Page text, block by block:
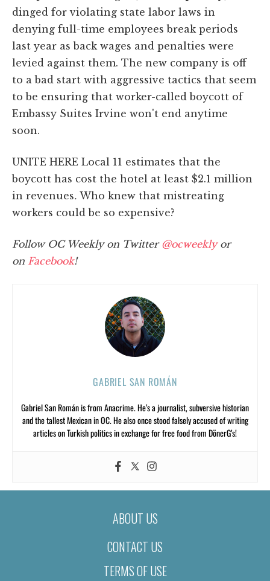
dinged for violating state labor laws in
denying full-time employees break periods
last year as back wages and penalties were
levied against them. The new company is off
to a bad start with aggressive tactics that seem
to be ensuring that worker-called boycott of
Embassy Suites Irvine won't end anytime
soon.
UNITE HERE Local 11 estimates that the
boycott has cost the hotel at least $2.1 million
in revenues. Who knew that mistreating
workers could be so expensive?
Follow OC Weekly on Twitter @ocweeklyor
on Facebook!
GABRIEL SAN ROMÁN
Gabriel San Román is from Anacrime. He’s a journalist, subversive historian
and the tallest Mexican in OC. He also once stood falsely accused of writing
articles on Turkish politics in exchange for free food from DönerG’s!
ABOUT US
CONTACT US
TERMS OF USE